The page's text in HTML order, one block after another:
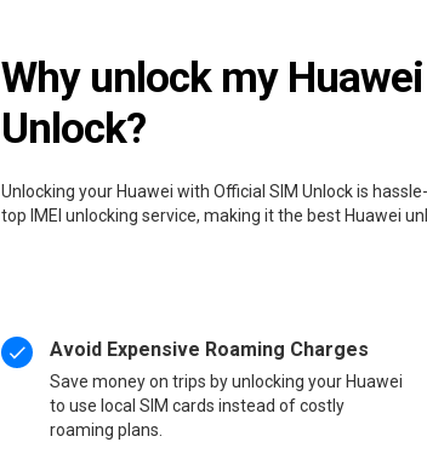
Why unlock my
Unlock?
Unlocking your Huawei with Official SIM Unlock is
top IMEI unlocking service, making it the best Huawei
Avoid Expensive Roaming Charges
Save money on trips by unlocking your Huawei
to use local SIM cards instead of costly
roaming plans.